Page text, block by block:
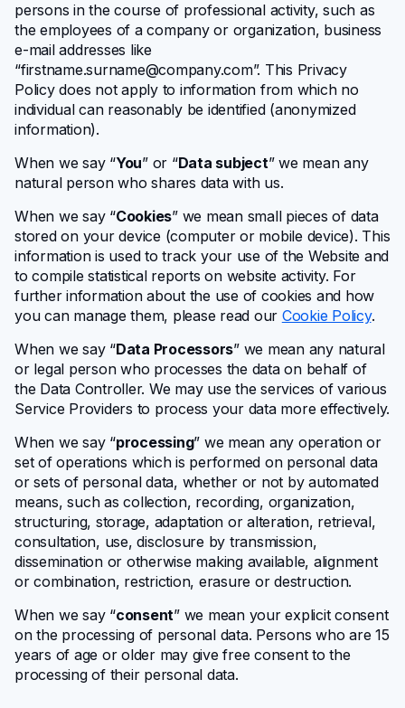
persons in the course of professional activity, such as
the employees of a company or organization, business
e-mail addresses like
“firstname.surname@company.com”. This Privacy
Policy does not apply to information from which no
individual can reasonably be identified (anonymized
information).
When we say “You” or “Data subject” we mean any
natural person who shares data with us.
When we say “Cookies” we mean small pieces of data
stored on your device (computer or mobile device). This
information is used to track your use of the Website and
to compile statistical reports on website activity. For
further information about the use of cookies and how
you can manage them, please read our Cookie Policy.
When we say “Data Processors” we mean any natural
or legal person who processes the data on behalf of
the Data Controller. We may use the services of various
Service Providers to process your data more effectively.
When we say “processing” we mean any operation or
set of operations which is performed on personal data
or sets of personal data, whether or not by automated
means, such as collection, recording, organization,
structuring, storage, adaptation or alteration, retrieval,
consultation, use, disclosure by transmission,
dissemination or otherwise making available, alignment
or combination, restriction, erasure or destruction.
When we say “consent” we mean your explicit consent
on the processing of personal data. Persons who are 15
years of age or older may give free consent to the
processing of their personal data.